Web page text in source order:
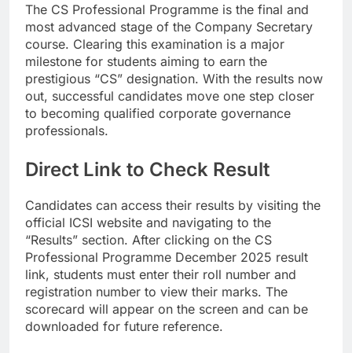
The CS Professional Programme is the final and
most advanced stage of the Company Secretary
course. Clearing this examination is a major
milestone for students aiming to earn the
prestigious “CS” designation. With the results now
out, successful candidates move one step closer
to becoming qualified corporate governance
professionals.
Direct Link to Check Result
Candidates can access their results by visiting the
official ICSI website and navigating to the
“Results” section. After clicking on the CS
Professional Programme December 2025 result
link, students must enter their roll number and
registration number to view their marks. The
scorecard will appear on the screen and can be
downloaded for future reference.